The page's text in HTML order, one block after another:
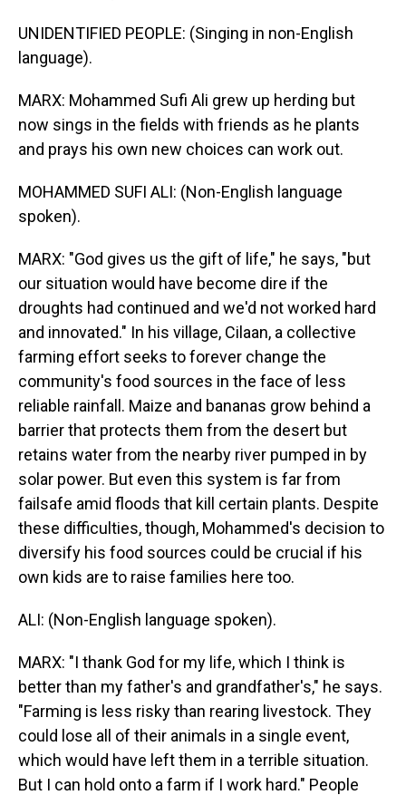
UNIDENTIFIED PEOPLE: (Singing in non-English
language).
MARX: Mohammed Sufi Ali grew up herding but
now sings in the fields with friends as he plants
and prays his own new choices can work out.
MOHAMMED SUFI ALI: (Non-English language
spoken).
MARX: "God gives us the gift of life," he says, "but
our situation would have become dire if the
droughts had continued and we'd not worked hard
and innovated." In his village, Cilaan, a collective
farming effort seeks to forever change the
community's food sources in the face of less
reliable rainfall. Maize and bananas grow behind a
barrier that protects them from the desert but
retains water from the nearby river pumped in by
solar power. But even this system is far from
failsafe amid floods that kill certain plants. Despite
these difficulties, though, Mohammed's decision to
diversify his food sources could be crucial if his
own kids are to raise families here too.
ALI: (Non-English language spoken).
MARX: "I thank God for my life, which I think is
better than my father's and grandfather's," he says.
"Farming is less risky than rearing livestock. They
could lose all of their animals in a single event,
which would have left them in a terrible situation.
But I can hold onto a farm if I work hard." People